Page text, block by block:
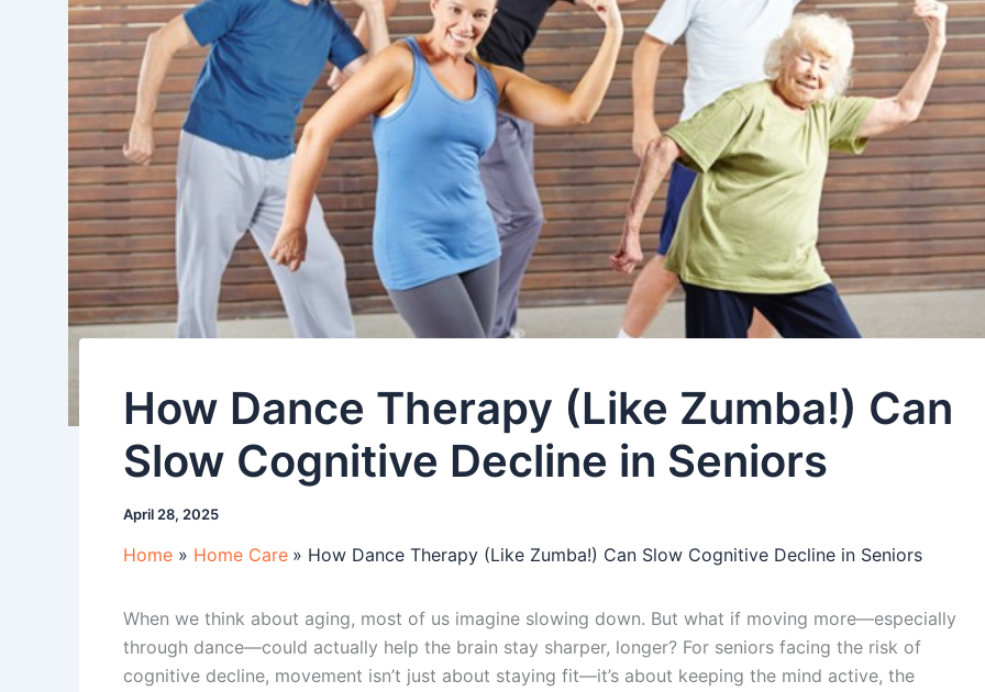
How Dance Therapy (Like Zumba!) Can
Slow Cognitive Decline in Seniors
April 28, 2025
Home Home Care How Dance Therapy (Like Zumba!) Can Slow Cognitive Decline in Seniors
When we think about aging, most of us imagine slowing down. But what if moving more—especially
through dance—could actually help the brain stay sharper, longer? For seniors facing the risk of
cognitive decline, movement isn’t just about staying fit—it’s about keeping the mind active, the